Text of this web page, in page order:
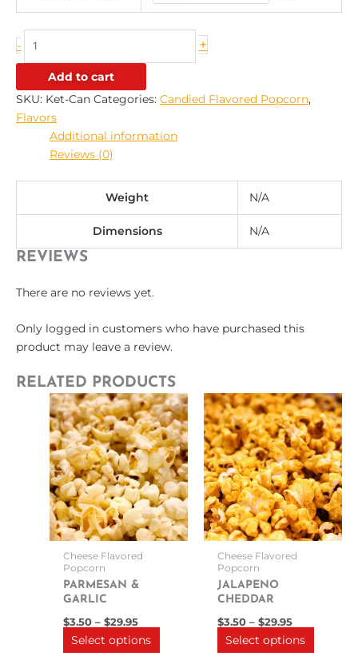
- +
Add to cart
SKU: Ket-Can Categories: Candied Flavored Popcorn,
Flavors
Additional information
Reviews (0)
Weight N/A
Dimensions N/A
REVIEWS
There are no reviews yet.
Only logged in customers who have purchased this
product may leave a review.
RELATED PRODUCTS
Cheese Flavored
Popcorn
PARMESAN &
GARLIC
$3.50 – $29.95
Price
range:
$3.50
through
$29.95
Select options
This
product
has
multiple
variants.
The
options
may
Cheese Flavored
Popcorn
JALAPENO
CHEDDAR
$3.50 – $29.95
Price
range:
$3.50
through
$29.95
Select options
This
product
has
The
options
may